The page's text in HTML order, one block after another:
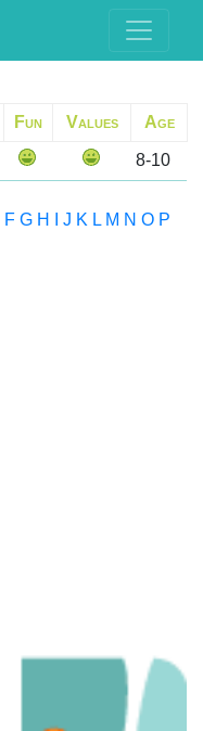
Fun Values Age
8-10
F G H J K L M N O P